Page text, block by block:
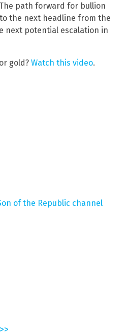
path forward for bullion
the next headline from the
next potential escalation in
gold? Watch this video.
of the Republic channel